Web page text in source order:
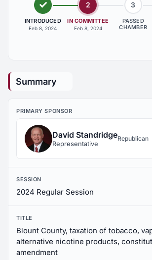
INTRODUCED
Feb 8, 2024
2
IN COMMITTEE
Feb 8, 2024
3
PASSED
CHAMBER
Summary
PRIMARY SPONSOR
David Standridge
Representative
Republican
SESSION
2024 Regular Session
TITLE
Blount County, taxation of tobacco,
alternative nicotine products,
amendment